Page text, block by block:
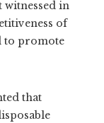
witnessed in
of
to promote
that